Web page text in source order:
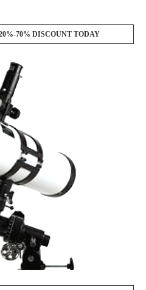
70% DISCOUNT TODAY